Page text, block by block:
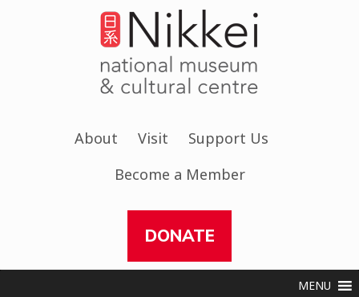
About Visit
Support Us
Become a Member
DONATE
MENU